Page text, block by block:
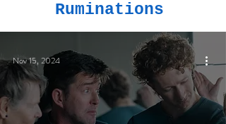
Ruminations
Nov 15, 2024